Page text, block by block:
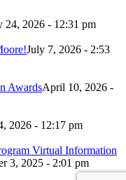
24, 2026 - 12:31 pm
July 7, 2026 - 2:53
AwardsApril 10, 2026 -
2026 - 12:17 pm
Virtual Information
3, 2025 - 2:01 pm